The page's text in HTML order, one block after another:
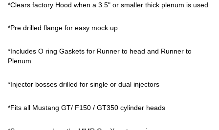
*Clears factory Hood when a 3.5" or smaller thick plenum is used
*Pre drilled flange for easy mock up
*Includes O ring Gaskets for Runner to head and Runner to
Plenum
*Injector bosses drilled for single or dual injectors
*Fits all Mustang GT/ F150 / GT350 cylinder heads